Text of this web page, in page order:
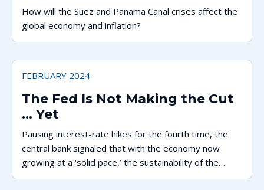
How will the Suez and Panama Canal crises affect the
global economy and inflation?
FEBRUARY 2024
The Fed Is Not Making the Cut
... Yet
Pausing interest-rate hikes for the fourth time, the
central bank signaled that with the economy now
growing at a ‘solid pace,’ the sustainability of the
recent dip in inflation is still in question.